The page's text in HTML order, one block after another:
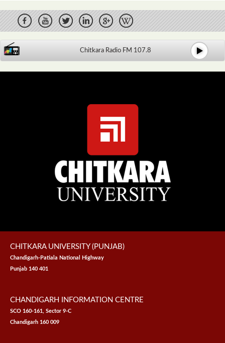
Chitkara Radio FM 107.8
CHITKARA UNIVERSITY (PUNJAB)
Chandigarh-Patiala National Highway
Punjab 140 401
CHANDIGARH INFORMATION CENTRE
SCO 160-161, Sector 9-C
Chandigarh 160 009